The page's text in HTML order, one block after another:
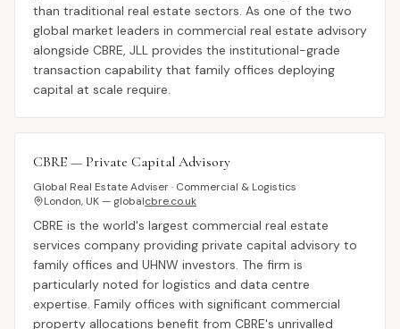
than traditional real estate sectors. As one of the two
global market leaders in commercial real estate advisory
alongside CBRE, JLL provides the institutional-grade
transaction capability that family offices deploying
capital at scale require.
CBRE — Private Capital Advisory
Global Real Estate Adviser · Commercial & Logistics
London, UK — globalcbre.co.uk
CBRE is the world's largest commercial real estate
services company providing private capital advisory to
family offices and UHNW investors. The firm is
particularly noted for logistics and data centre
expertise. Family offices with significant commercial
property allocations benefit from CBRE's unrivalled